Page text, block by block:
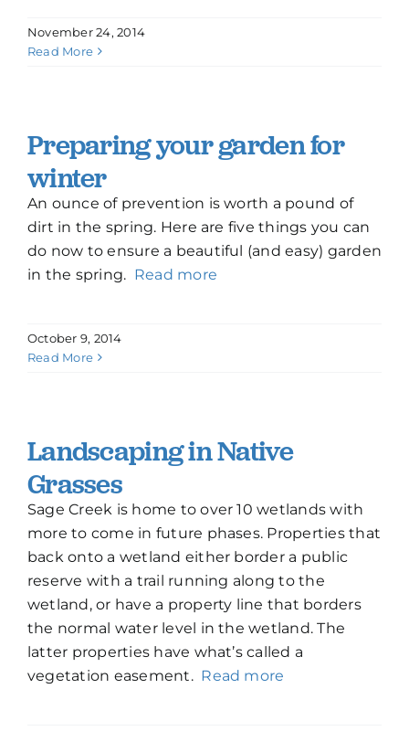
November 24, 2014
Read More
Preparing your garden for
winter
An ounce of prevention is worth a pound of
dirt in the spring. Here are five things you can
do now to ensure a beautiful (and easy) garden
in the spring. Read more
October 9, 2014
Read More
Landscaping in Native
Grasses
Sage Creek is home to over 10 wetlands with
more to come in future phases. Properties that
back onto a wetland either border a public
reserve with a trail running along to the
wetland, or have a property line that borders
the normal water level in the wetland. The
latter properties have what’s called a
vegetation easement. Read more